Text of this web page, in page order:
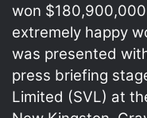
won
extremely happy
was presented
press briefing
Limited (SVL) at